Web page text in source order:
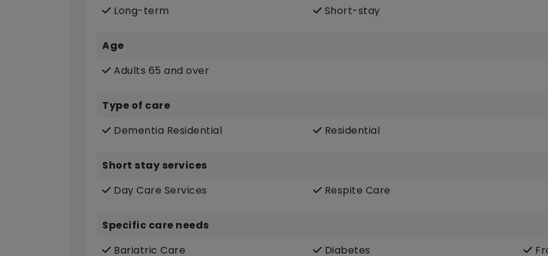
Long-term
Short-stay
Age
Adults 65 and over
Type of care
Dementia Residential
Residential
Short stay services
Day Care Services
Respite Care
Specific care needs
Bariatric Care
Diabetes